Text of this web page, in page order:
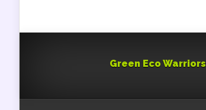
Green Eco Warriors